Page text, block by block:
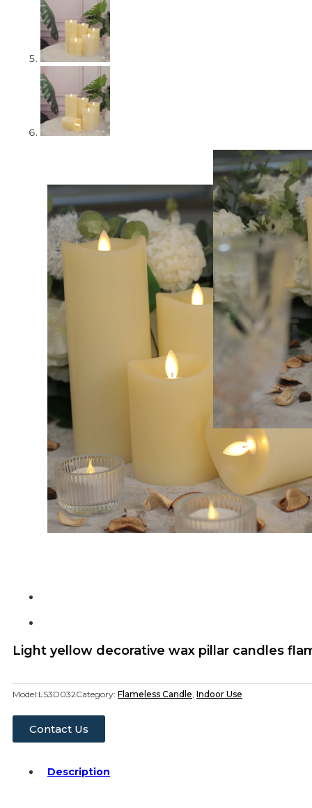
Light yellow decorative wax pillar candles
Model:LS3D032Category: Flameless Candle, Indoor Use
Contact Us
Description